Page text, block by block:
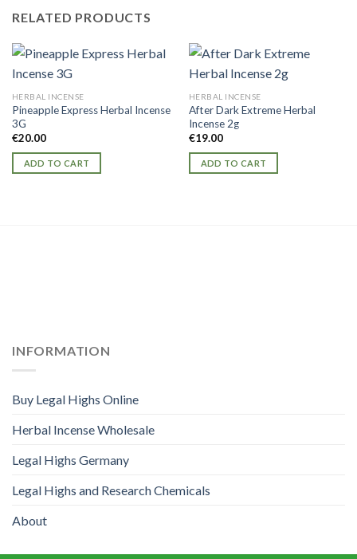
RELATED PRODUCTS
HERBAL INCENSE
Pineapple Express Herbal Incense
3G
€20.00
ADD TO CART
HERBAL INCENSE
After Dark Extreme Herbal
Incense 2g
€19.00
ADD TO CART
INFORMATION
Buy Legal Highs Online
Herbal Incense Wholesale
Legal Highs Germany
Legal Highs and Research Chemicals
About